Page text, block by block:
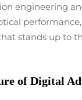
engineering
performance,
stands up to
of Digital